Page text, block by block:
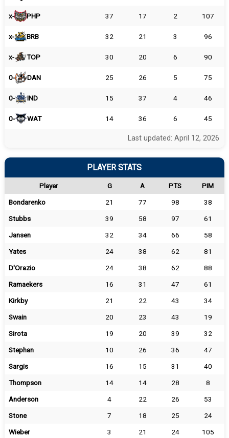
x- PHP 37 17 2 107
x- BRB 32 21 3 96
x- TOP 30 20 6 90
0- DAN 25 26 5 75
0- IND 15 37 4 46
0- WAT 14 36 6 45
Last updated: April 12, 2026
PLAYER STATS
Player G A PTS
PIM
Bondarenko
21 77 98
38
Stubbs
39 58 97
61
Jansen
32 34 66
58
Yates
24 38 62
81
D'Orazio
24 38 62
88
Ramaekers
16 31 47
61
Kirkby
21 22 43
34
Swain
20 23 43
19
Sirota
19 20 39
32
Stephan
10 26 36
47
Sargis
16 15 31
40
Thompson
14 14 28
8
Anderson
4 22 26
53
Stone
7 18 25
24
Wieber
3 21 24
105